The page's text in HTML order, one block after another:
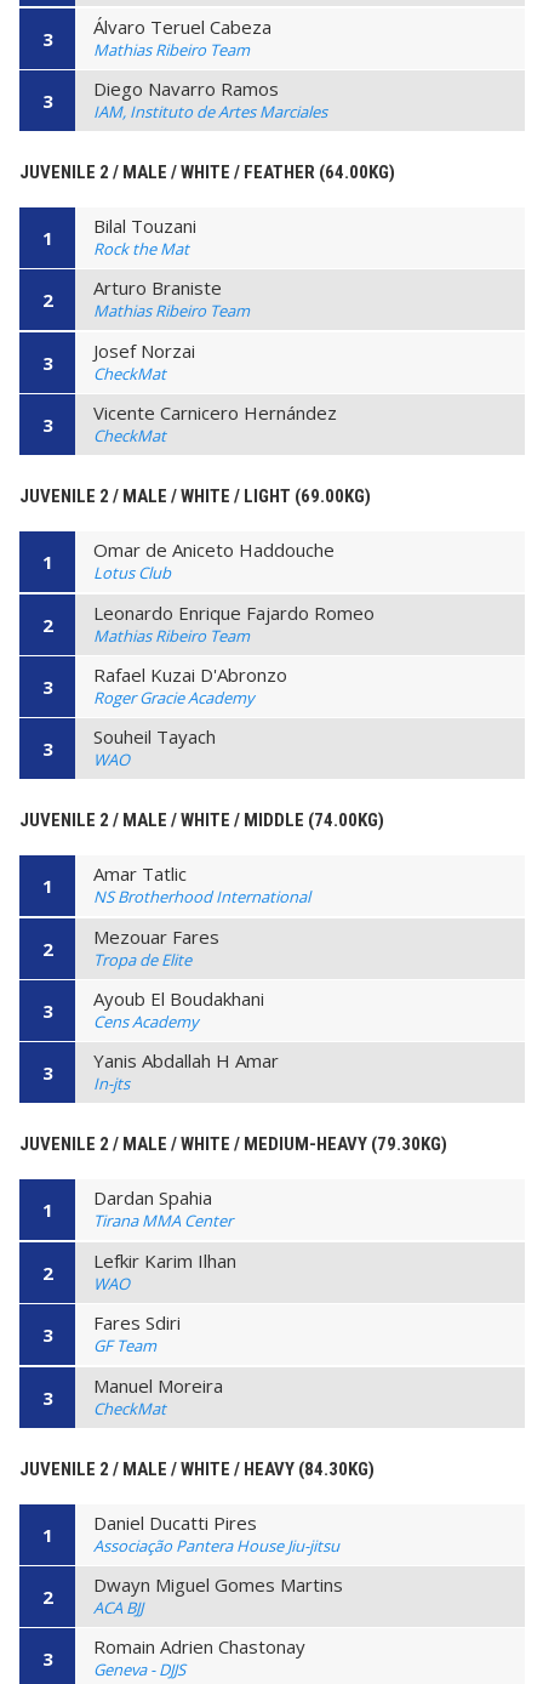
3 Álvaro Teruel Cabeza
Mathias Ribeiro Team
3 Diego Navarro Ramos
IAM, Instituto de Artes Marciales
JUVENILE 2 / MALE / WHITE / FEATHER (64.00KG)
1 Bilal Touzani
Rock the Mat
2 Arturo Braniste
Mathias Ribeiro Team
3 Josef Norzai
CheckMat
3 Vicente Carnicero Hernández
CheckMat
JUVENILE 2 / MALE / WHITE / LIGHT (69.00KG)
1 Omar de Aniceto Haddouche
Lotus Club
2 Leonardo Enrique Fajardo Romeo
Mathias Ribeiro Team
3 Rafael Kuzai D'Abronzo
Roger Gracie Academy
3 Souheil Tayach
WAO
JUVENILE 2 / MALE / WHITE / MIDDLE (74.00KG)
1 Amar Tatlic
NS Brotherhood International
2 Mezouar Fares
Tropa de Elite
3 Ayoub El Boudakhani
Cens Academy
3 Yanis Abdallah H Amar
In-jts
JUVENILE 2 / MALE / WHITE / MEDIUM-HEAVY (79.30KG)
1 Dardan Spahia
Tirana MMA Center
2 Lefkir Karim Ilhan
WAO
3 Fares Sdiri
GF Team
3 Manuel Moreira
CheckMat
JUVENILE 2 / MALE / WHITE / HEAVY (84.30KG)
1 Daniel Ducatti Pires
Associação Pantera House Jiu-jitsu
2 Dwayn Miguel Gomes Martins
ACA BJJ
3 Romain Adrien Chastonay
Geneva - DJJS